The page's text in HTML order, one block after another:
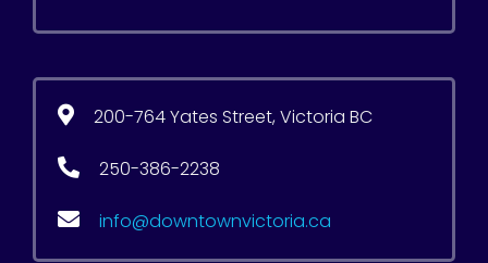
200-764 Yates Street, Victoria BC
250-386-2238
info@downtownvictoria.ca